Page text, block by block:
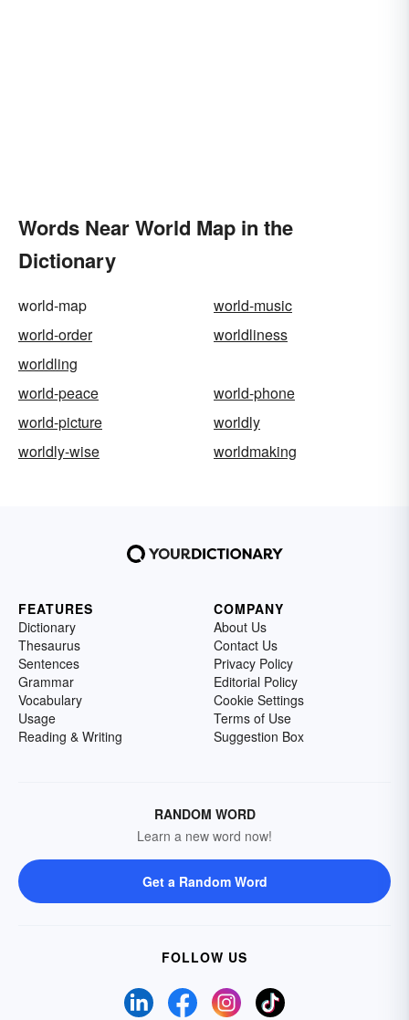
Words Near World Map in the
Dictionary
world-map
world-music
world-order
worldliness
worldling
world-peace
world-phone
world-picture
worldly
worldly-wise
worldmaking
FEATURES
Dictionary
Thesaurus
Sentences
Grammar
Vocabulary
Usage
Reading & Writing
COMPANY
About Us
Contact Us
Privacy Policy
Editorial Policy
Cookie Settings
Terms of Use
Suggestion Box
RANDOM WORD
Learn a new word now!
Get a Random Word
FOLLOW US